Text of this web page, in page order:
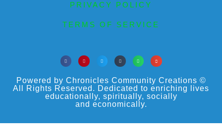
PRIVACY POLICY
TERMS OF SERVICE
Powered by Chronicles Community Creations ©
All Rights Reserved. Dedicated to enriching lives
educationally, spiritually, socially
and economically.